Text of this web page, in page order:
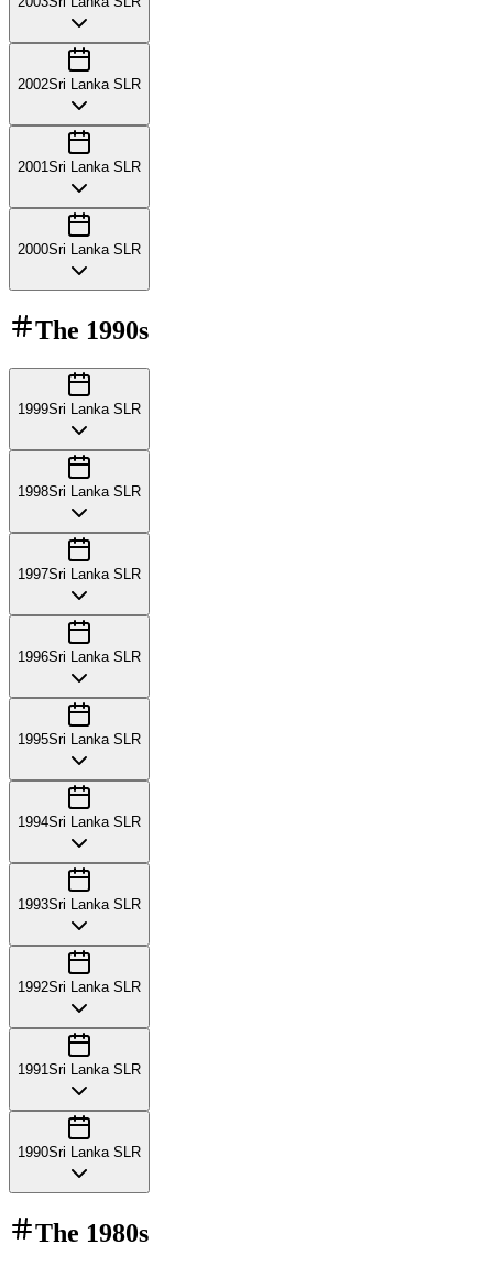
2002Sri Lanka SLR
2001 Sri Lanka SLR
2000Sri Lanka SLR
The 1990s
1999Sri Lanka SLR
1998Sri Lanka SLR
1997Sri Lanka SLR
1996Sri Lanka SLR
1995Sri Lanka SLR
1994Sri Lanka SLR
1993Sri Lanka SLR
1992Sri Lanka SLR
1991 Sri Lanka SLR
1990Sri Lanka SLR
The 1980s